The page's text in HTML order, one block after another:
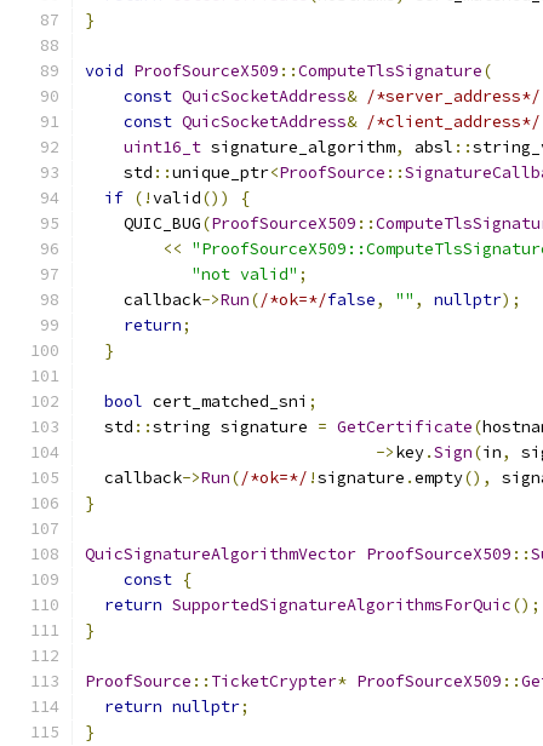
}
void ProofSourceX509 ::ComputeTlsSignature(
const QuicSocketAddress& /*server_address*/
const QuicSocketAddress& /*client_address*/
uint16_t signature_algorithm, absl ::
    std
::unique_ptr<ProofSource ::
if (!valid())
{
    QUIC_BUG
(ProofSourceX509 ::
<<
"not valid" ;
    callback
->Run(/*ok=*/false, "" , nullptr);
return;
}
bool cert_matched_sni ;
  std
::string signature = GetCertificate(
->key.Sign(in,
  callback
->Run(/*ok=*/ !signature .empty(),
}
QuicSignatureAlgorithmVector ProofSourceX509 ::
const {
return SupportedSignatureAlgorithmsForQuic();
}
ProofSource :: TicketCrypter* ProofSourceX509 ::
return nullptr;
}